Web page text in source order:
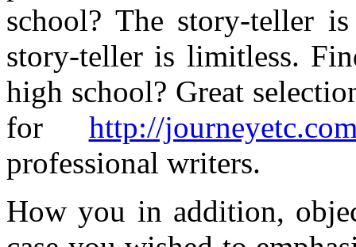
school? The story-teller
story-teller is limitless.
high school? Great
for http://
professional writers.
How you in addition,